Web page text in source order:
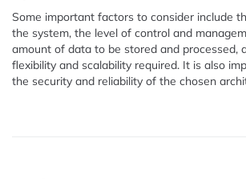
Some important factors to consider include
the system, the level of control and
amount of data to be stored and processed,
flexibility and scalability required. It is also
the security and reliability of the chosen